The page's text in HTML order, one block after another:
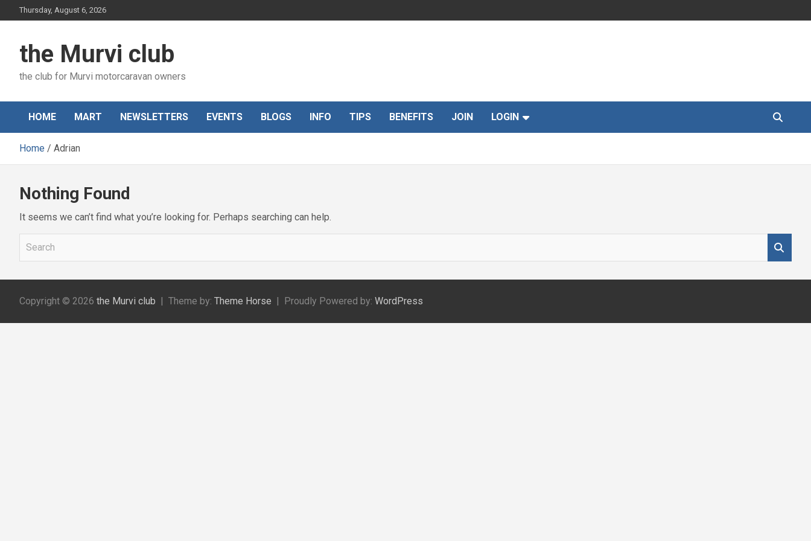
to
Thursday, August 6, 2026
the Murvi club
the club for Murvi motorcaravan owners
HOME MART NEWSLETTERS EVENTS BLOGS INFO TIPS BENEFITS JOIN LOGIN
Home Adrian
Nothing Found
It seems we can’t find what you’re looking for. Perhaps searching can help.
r
h
Copyright © 2026 the Murvi club Theme by: Theme Horse Proudly Powered by: WordPress